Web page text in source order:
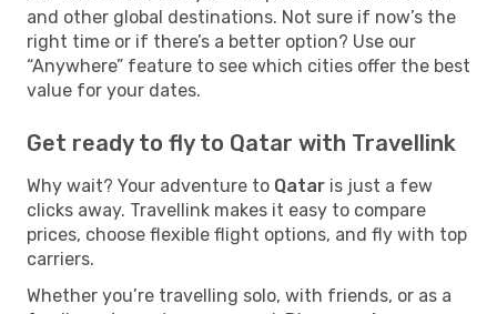
and other global destinations. Not sure if now’s the
right time or if there’s a better option? Use our
“Anywhere” feature to see which cities offer the best
value for your dates.
Get ready to fly to Qatar with Travellink
Why wait? Your adventure to Qatar is just a few
clicks away. Travellink makes it easy to compare
prices, choose flexible flight options, and fly with top
carriers.
Whether you’re travelling solo, with friends, or as a